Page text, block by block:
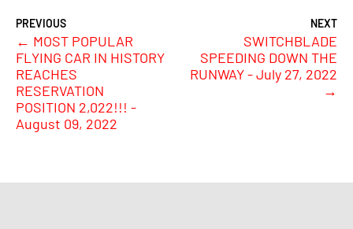
← MOST POPULAR
FLYING CAR IN HISTORY
REACHES
RESERVATION
POSITION 2,022!!! -
August 09, 2022
SWITCHBLADE
SPEEDING DOWN THE
RUNWAY - July 27, 2022
→